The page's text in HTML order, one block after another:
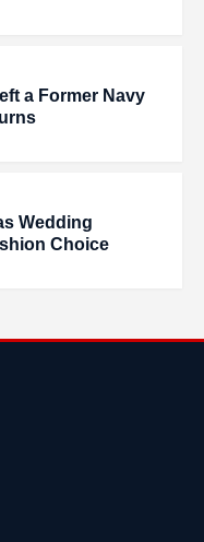
a Former Navy
Wedding
Choice